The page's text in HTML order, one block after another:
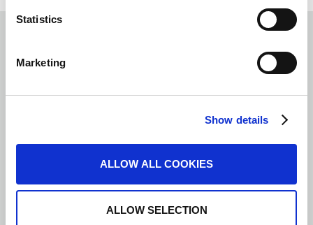
Statistics
Marketing
Show details
ALLOW ALL COOKIES
ALLOW SELECTION
simple. Filter your building use options and select the best lift
solution.